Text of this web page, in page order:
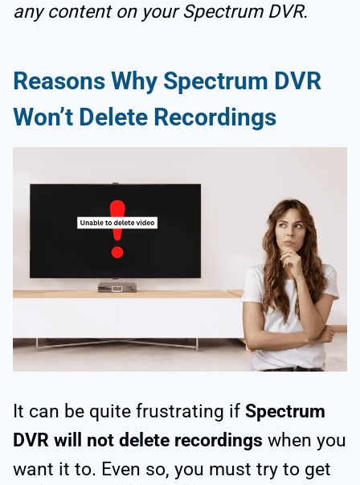
any content on your Spectrum DVR.
Reasons Why Spectrum DVR
Won’t Delete Recordings
It can be quite frustrating if Spectrum
DVR will not delete recordings when you
want it to. Even so, you must try to get